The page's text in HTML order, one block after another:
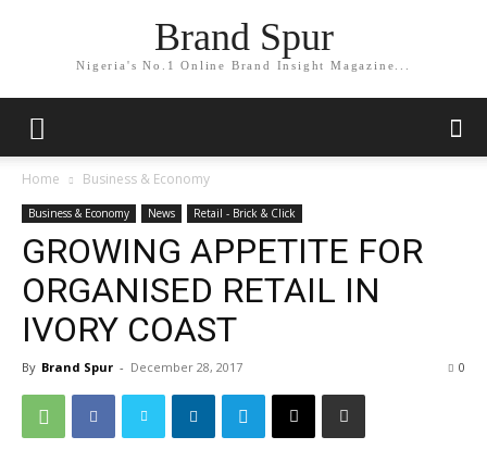
Brand Spur
Nigeria's No.1 Online Brand Insight Magazine...
Home Business & Economy
Business & Economy News Retail - Brick & Click
GROWING APPETITE FOR
ORGANISED RETAIL IN
IVORY COAST
By Brand Spur - December 28, 2017 0